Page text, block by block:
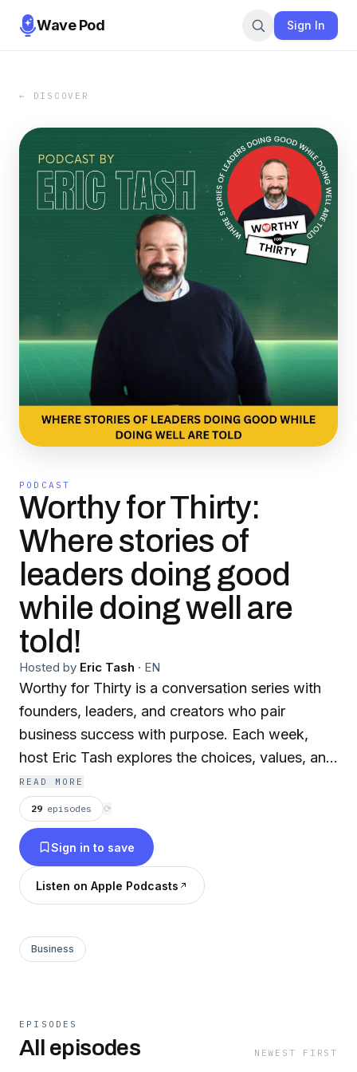
Wave Pod Sign In
← DISCOVER
PODCAST
Worthy for Thirty:
Where stories of
leaders doing good
while doing well are
told!
Hosted by Eric Tash · EN
Worthy for Thirty is a conversation series with
founders, leaders, and creators who pair
business success with purpose. Each week,
host Eric Tash explores the choices, values, and
hard-won lessons behind building something
that actually lasts.
www.worthyforthirty.com
READ MORE
29 episodes ⟳
Sign in to save
Listen on Apple Podcasts
Business
EPISODES
All episodes NEWEST FIRST